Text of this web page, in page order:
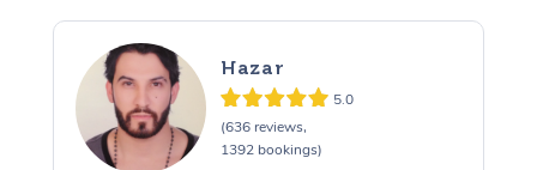
Hazar
5.0
(636 reviews,
1392 bookings)